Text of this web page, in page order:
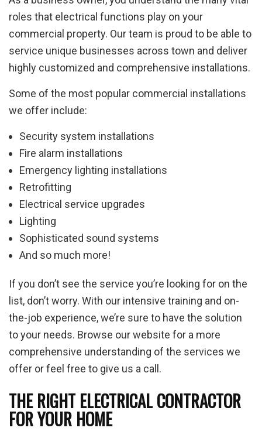
roles that electrical functions play on your
commercial property. Our team is proud to be able to
service unique businesses across town and deliver
highly customized and comprehensive installations.
Some of the most popular commercial installations
we offer include:
Security system installations
Fire alarm installations
Emergency lighting installations
Retrofitting
Electrical service upgrades
Lighting
Sophisticated sound systems
And so much more!
If you don’t see the service you’re looking for on the
list, don’t worry. With our intensive training and on-
the-job experience, we’re sure to have the solution
to your needs. Browse our website for a more
comprehensive understanding of the services we
offer or feel free to give us a call.
THE RIGHT ELECTRICAL CONTRACTOR
FOR YOUR HOME